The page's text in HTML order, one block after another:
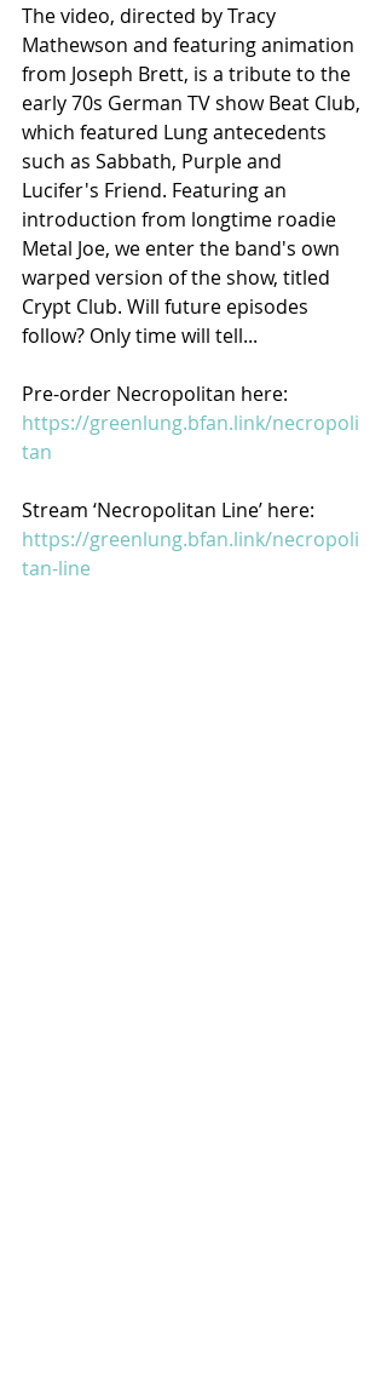
The video, directed by Tracy
Mathewson and featuring animation
from Joseph Brett, is a tribute to the
early 70s German TV show Beat Club,
which featured Lung antecedents
such as Sabbath, Purple and
Lucifer's Friend. Featuring an
introduction from longtime roadie
Metal Joe, we enter the band's own
warped version of the show, titled
Crypt Club. Will future episodes
follow? Only time will tell...
Pre-order Necropolitan here:
https://greenlung.bfan.link/necropoli
tan
Stream ‘Necropolitan Line’ here:
https://greenlung.bfan.link/necropoli
tan-line